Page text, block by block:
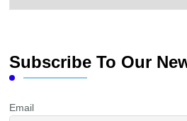
Subscribe To Our
Email